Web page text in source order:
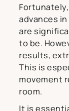
advances
are
to be.
results,
This is
movement
room.
It is